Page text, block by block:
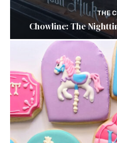
THE
Chowline: The